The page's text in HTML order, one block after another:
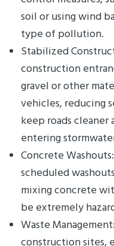
soil or using wind
type of pollution.
Stabilized
construction
gravel or other
vehicles, reducing
keep roads
entering
Concrete
scheduled
mixing concrete
be extremely
Waste